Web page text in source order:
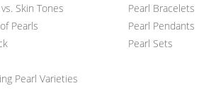
Skin Tones
Pearls
Pearl Varieties
Pearl Bracelets
Pearl Pendants
Pearl Sets